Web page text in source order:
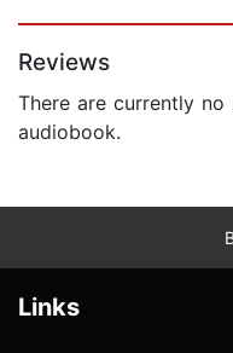
Reviews
There are currently
audiobook.
Links